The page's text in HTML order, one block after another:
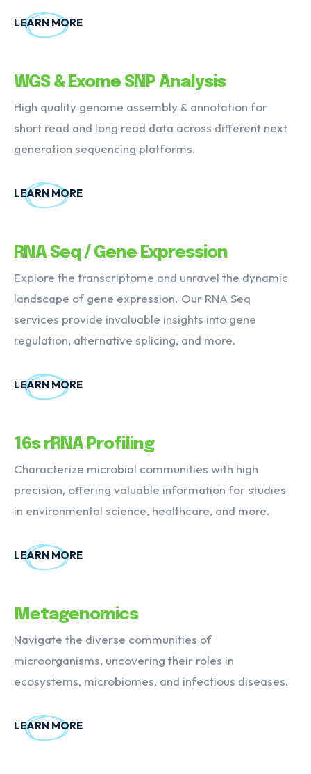
LEARN MORE
WGS & Exome SNP Analysis
High quality genome assembly & annotation for
short read and long read data across different next
generation sequencing platforms.
LEARN MORE
RNA Seq / Gene Expression
Explore the transcriptome and unravel the dynamic
landscape of gene expression. Our RNA Seq
services provide invaluable insights into gene
regulation, alternative splicing, and more.
LEARN MORE
16s rRNA Profiling
Characterize microbial communities with high
precision, offering valuable information for studies
in environmental science, healthcare, and more.
LEARN MORE
Metagenomics
Navigate the diverse communities of
microorganisms, uncovering their roles in
ecosystems, microbiomes, and infectious diseases.
LEARN MORE